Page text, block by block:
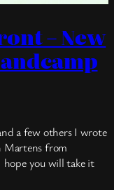
– New
a few others I wrote
Martens from
hope you will take it